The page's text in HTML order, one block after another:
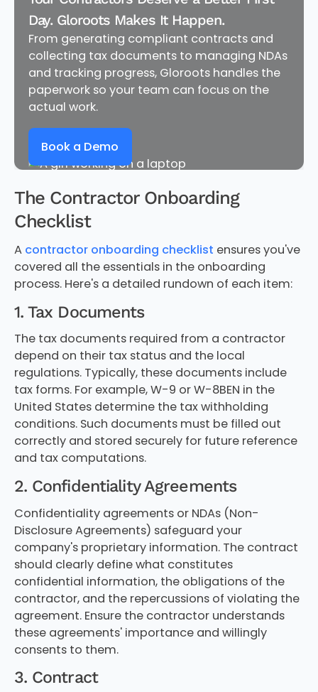
Day. Gloroots Makes It Happen.
From generating compliant contracts and
collecting tax documents to managing NDAs
and tracking progress, Gloroots handles the
paperwork so your team can focus on the
actual work.
Book a Demo
The Contractor Onboarding
Checklist
Acontractor onboarding checklist ensures you've
covered all the essentials in the onboarding
process. Here's a detailed rundown of each item:
1. Tax Documents
The tax documents required from a contractor
depend on their tax status and the local
regulations. Typically, these documents include
tax forms. For example, W-9 or W-8BEN in the
United States determine the tax withholding
conditions. Such documents must be filled out
correctly and stored securely for future reference
and tax computations.
2. Confidentiality Agreements
Confidentiality agreements or NDAs (Non-
Disclosure Agreements) safeguard your
company's proprietary information. The contract
should clearly define what constitutes
confidential information, the obligations of the
contractor, and the repercussions of violating the
agreement. Ensure the contractor understands
these agreements' importance and willingly
consents to them.
3. Contract